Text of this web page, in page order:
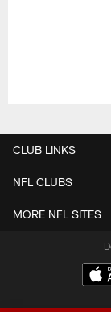
CLUB LINKS
NFL CLUBS
MORE NFL SITES